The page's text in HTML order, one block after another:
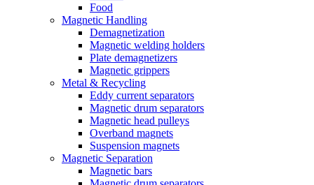
Food
Magnetic Handling
Demagnetization
Magnetic welding holders
Plate demagnetizers
Magnetic grippers
Metal & Recycling
Eddy current separators
Magnetic drum separators
Magnetic head pulleys
Overband magnets
Suspension magnets
Magnetic Separation
Magnetic bars